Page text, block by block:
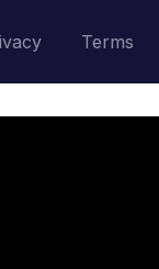
Terms